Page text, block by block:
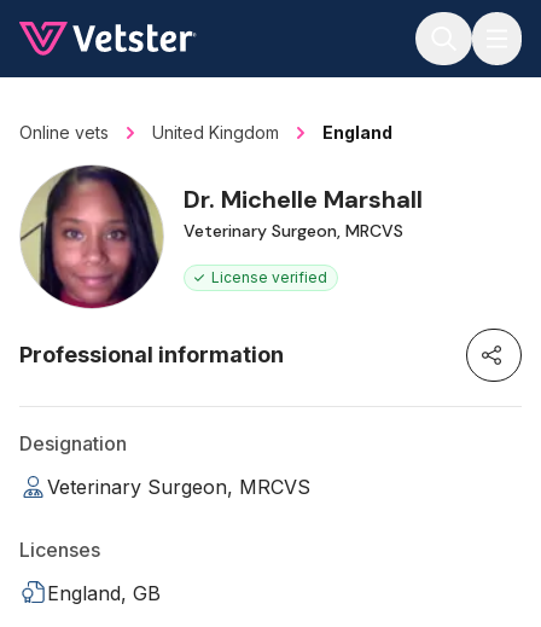
Online vets United Kingdom England
Dr. Michelle Marshall
Veterinary Surgeon, MRCVS
License verified
Professional information
Designation
Veterinary Surgeon, MRCVS
Licenses
England, GB